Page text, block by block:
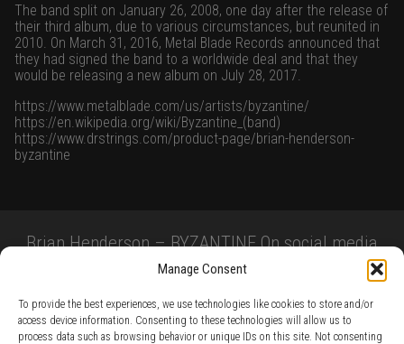
Manage Consent
To provide the best experiences, we use technologies like cookies to store and/or
access device information. Consenting to these technologies will allow us to
process data such as browsing behavior or unique IDs on this site. Not consenting
The band split on January 26, 2008, one day after the release of
their third album, due to various circumstances, but reunited in
2010. On March 31, 2016, Metal Blade Records announced that
they had signed the band to a worldwide deal and that they
would be releasing a new album on July 28, 2017.
https://www.metalblade.com/us/artists/byzantine/
https://en.wikipedia.org/wiki/Byzantine_(band)
https://www.drstrings.com/product-page/brian-henderson-
byzantine
Brian Henderson – BYZANTINE On social media